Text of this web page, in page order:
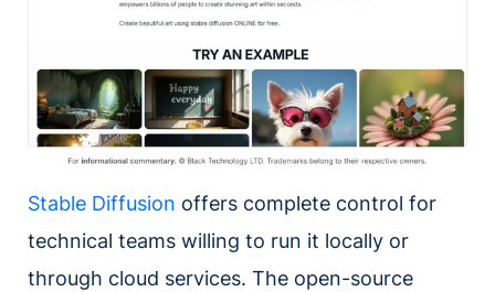
Stable Diffusion offers complete control for
technical teams willing to run it locally or
through cloud services. The open-source